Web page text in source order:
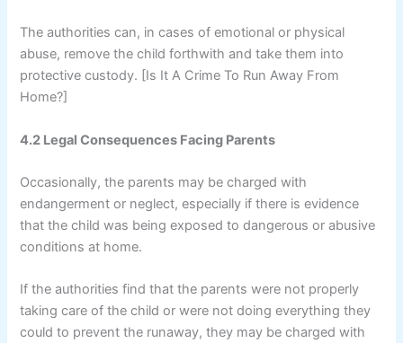
The authorities can, in cases of emotional or physical
abuse, remove the child forthwith and take them into
protective custody. [Is It A Crime To Run Away From
Home?]
4.2 Legal Consequences Facing Parents
Occasionally, the parents may be charged with
endangerment or neglect, especially if there is evidence
that the child was being exposed to dangerous or abusive
conditions at home.
If the authorities find that the parents were not properly
taking care of the child or were not doing everything they
could to prevent the runaway, they may be charged with